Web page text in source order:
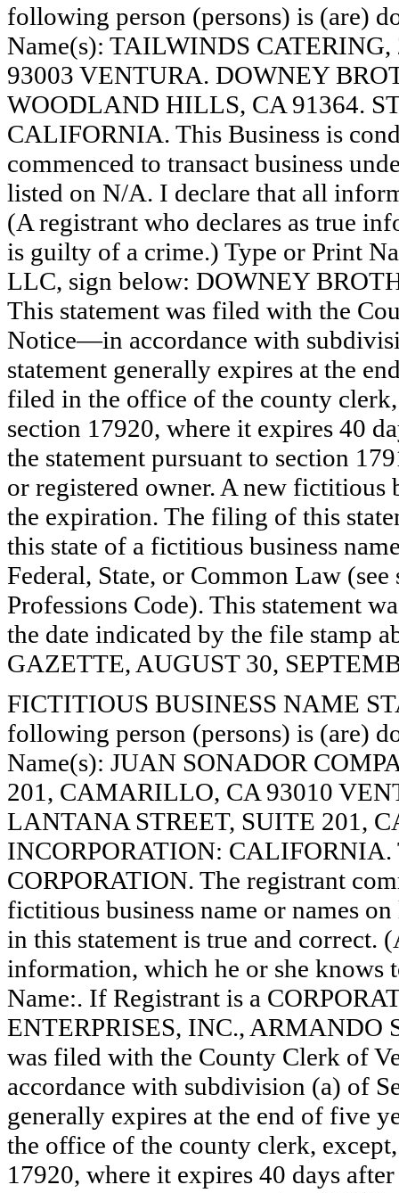
following person (persons) is (are)
Name(s): TAILWINDS
93003 VENTURA. DOWNEY
WOODLAND HILLS, CA 91364.
CALIFORNIA. This Business is
commenced to transact business
listed on N/A. I declare that all
(A registrant who declares as true
is guilty of a crime.) Type or Print
LLC, sign below: DOWNEY
This statement was filed with the
Notice—in accordance with
statement generally expires at the
filed in the office of the county
section 17920, where it expires 40
the statement pursuant to section
or registered owner. A new fictitious
the expiration. The filing of this
this state of a fictitious business
Federal, State, or Common Law
Professions Code). This statement
the date indicated by the file stamp
GAZETTE, AUGUST 30,
FICTITIOUS BUSINESS NAME
following person (persons) is (are)
Name(s): JUAN SONADOR
201, CAMARILLO, CA 93010
LANTANA STREET, SUITE 201,
INCORPORATION: CALIFORNIA.
CORPORATION. The registrant
fictitious business name or names
in this statement is true and correct.
information, which he or she knows
Name:. If Registrant is a
ENTERPRISES, INC., ARMANDO
was filed with the County Clerk of
accordance with subdivision (a) of
generally expires at the end of five
the office of the county clerk,
17920, where it expires 40 days